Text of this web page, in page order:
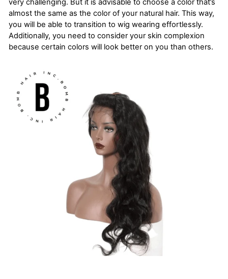
very challenging. But it is advisable to choose a color that’s
almost the same as the color of your natural hair. This way,
you will be able to transition to wig wearing effortlessly.
Additionally, you need to consider your skin complexion
because certain colors will look better on you than others.